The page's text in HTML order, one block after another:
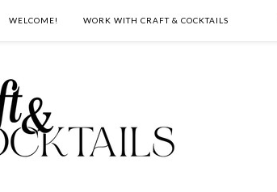
WELCOME! WORK WITH CRAFT & COCKTAILS